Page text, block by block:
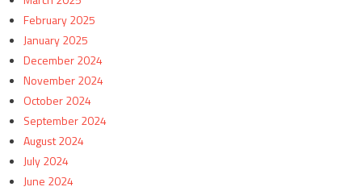
February 2025
January 2025
December 2024
November 2024
October 2024
September 2024
August 2024
July 2024
June 2024